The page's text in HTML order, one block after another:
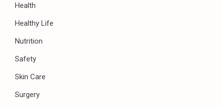
Health
Healthy Life
Nutrition
Safety
Skin Care
Surgery